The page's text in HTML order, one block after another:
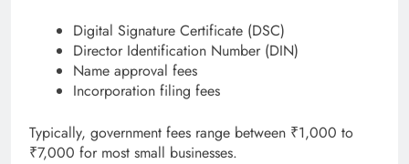
Digital Signature Certificate (DSC)
Director Identification Number (DIN)
Name approval fees
Incorporation filing fees
Typically, government fees range between ₹1,000 to
₹7,000 for most small businesses.